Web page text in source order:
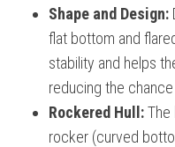
Shape and Design:
flat bottom and
stability and helps
reducing the
Rockered Hull:The
rocker (curved